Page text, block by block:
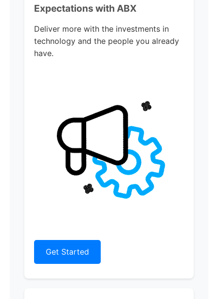
Expectations with ABX
Deliver more with the investments in
technology and the people you already
have.
Get Started